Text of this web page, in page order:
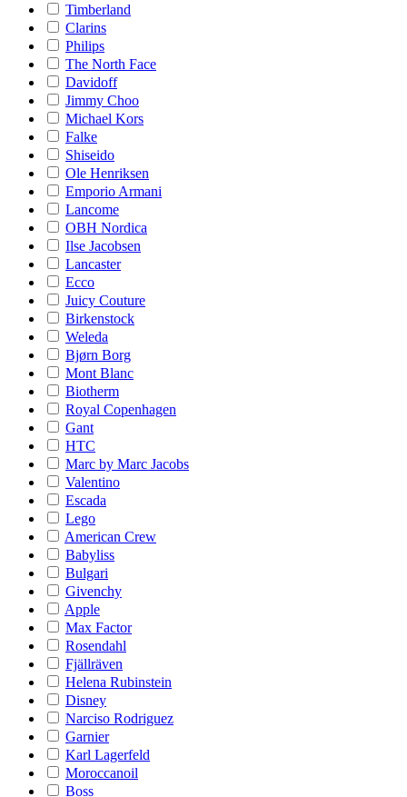
Timberland
Clarins
Philips
The North Face
Davidoff
Jimmy Choo
Michael Kors
Falke
Shiseido
Ole Henriksen
Emporio Armani
Lancome
OBH Nordica
Ilse Jacobsen
Lancaster
Ecco
Juicy Couture
Birkenstock
Weleda
Bjørn Borg
Mont Blanc
Biotherm
Royal Copenhagen
Gant
HTC
Marc by Marc Jacobs
Valentino
Escada
Lego
American Crew
Babyliss
Bulgari
Givenchy
Apple
Max Factor
Rosendahl
Fjällräven
Helena Rubinstein
Disney
Narciso Rodriguez
Garnier
Karl Lagerfeld
Moroccanoil
Boss